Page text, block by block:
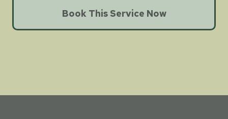
Book This Service Now